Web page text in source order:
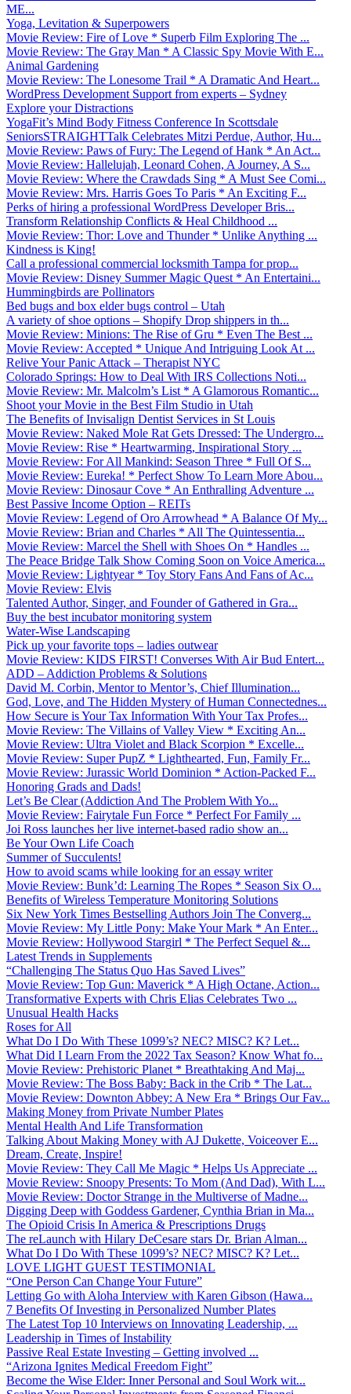
ME...
Yoga, Levitation & Superpowers
Movie Review: Fire of Love * Superb Film Exploring The ...
Movie Review: The Gray Man * A Classic Spy Movie With E...
Animal Gardening
Movie Review: The Lonesome Trail * A Dramatic And Heart...
WordPress Development Support from experts – Sydney
Explore your Distractions
YogaFit’s Mind Body Fitness Conference In Scottsdale
SeniorsSTRAIGHTTalk Celebrates Mitzi Perdue, Author, Hu...
Movie Review: Paws of Fury: The Legend of Hank * An Act...
Movie Review: Hallelujah, Leonard Cohen, A Journey, A S...
Movie Review: Where the Crawdads Sing * A Must See Comi...
Movie Review: Mrs. Harris Goes To Paris * An Exciting F...
Perks of hiring a professional WordPress Developer Bris...
Transform Relationship Conflicts & Heal Childhood ...
Movie Review: Thor: Love and Thunder * Unlike Anything ...
Kindness is King!
Call a professional commercial locksmith Tampa for prop...
Movie Review: Disney Summer Magic Quest * An Entertaini...
Hummingbirds are Pollinators
Bed bugs and box elder bugs control – Utah
A variety of shoe options – Shopify Drop shippers in th...
Movie Review: Minions: The Rise of Gru * Even The Best ...
Movie Review: Accepted * Unique And Intriguing Look At ...
Relive Your Panic Attack – Therapist NYC
Colorado Springs: How to Deal With IRS Collections Noti...
Movie Review: Mr. Malcolm’s List * A Glamorous Romantic...
Shoot your Movie in the Best Film Studio in Utah
The Benefits of Invisalign Dentist Services in St Louis
Movie Review: Naked Mole Rat Gets Dressed: The Undergro...
Movie Review: Rise * Heartwarming, Inspirational Story ...
Movie Review: For All Mankind: Season Three * Full Of S...
Movie Review: Eureka! * Perfect Show To Learn More Abou...
Movie Review: Dinosaur Cove * An Enthralling Adventure ...
Best Passive Income Option – REITs
Movie Review: Legend of Oro Arrowhead * A Balance Of My...
Movie Review: Brian and Charles * All The Quintessentia...
Movie Review: Marcel the Shell with Shoes On * Handles ...
The Peace Bridge Talk Show Coming Soon on Voice America...
Movie Review: Lightyear * Toy Story Fans And Fans of Ac...
Movie Review: Elvis
Talented Author, Singer, and Founder of Gathered in Gra...
Buy the best incubator monitoring system
Water-Wise Landscaping
Pick up your favorite tops – ladies outwear
Movie Review: KIDS FIRST! Converses With Air Bud Entert...
ADD – Addiction Problems & Solutions
David M. Corbin, Mentor to Mentor’s, Chief Illumination...
God, Love, and The Hidden Mystery of Human Connectednes...
How Secure is Your Tax Information With Your Tax Profes...
Movie Review: The Villains of Valley View * Exciting An...
Movie Review: Ultra Violet and Black Scorpion * Excelle...
Movie Review: Super PupZ * Lighthearted, Fun, Family Fr...
Movie Review: Jurassic World Dominion * Action-Packed F...
Honoring Grads and Dads!
Let’s Be Clear (Addiction And The Problem With Yo...
Movie Review: Fairytale Fun Force * Perfect For Family ...
Joi Ross launches her live internet-based radio show an...
Be Your Own Life Coach
Summer of Succulents!
How to avoid scams while looking for an essay writer
Movie Review: Bunk’d: Learning The Ropes * Season Six O...
Benefits of Wireless Temperature Monitoring Solutions
Six New York Times Bestselling Authors Join The Converg...
Movie Review: My Little Pony: Make Your Mark * An Enter...
Movie Review: Hollywood Stargirl * The Perfect Sequel &...
Latest Trends in Supplements
“Challenging The Status Quo Has Saved Lives”
Movie Review: Top Gun: Maverick * A High Octane, Action...
Transformative Experts with Chris Elias Celebrates Two ...
Unusual Health Hacks
Roses for All
What Do I Do With These 1099’s? NEC? MISC? K? Let...
What Did I Learn From the 2022 Tax Season? Know What fo...
Movie Review: Prehistoric Planet * Breathtaking And Maj...
Movie Review: The Boss Baby: Back in the Crib * The Lat...
Movie Review: Downton Abbey: A New Era * Brings Our Fav...
Making Money from Private Number Plates
Mental Health And Life Transformation
Talking About Making Money with AJ Dukette, Voiceover E...
Dream, Create, Inspire!
Movie Review: They Call Me Magic * Helps Us Appreciate ...
Movie Review: Snoopy Presents: To Mom (And Dad), With L...
Movie Review: Doctor Strange in the Multiverse of Madne...
Digging Deep with Goddess Gardener, Cynthia Brian in Ma...
The Opioid Crisis In America & Prescriptions Drugs
The reLaunch with Hilary DeCesare stars Dr. Brian Alman...
What Do I Do With These 1099’s? NEC? MISC? K? Let...
LOVE LIGHT GUEST TESTIMONIAL
“One Person Can Change Your Future”
Letting Go with Aloha Interview with Karen Gibson (Hawa...
7 Benefits Of Investing in Personalized Number Plates
The Latest Top 10 Interviews on Innovating Leadership, ...
Leadership in Times of Instability
Passive Real Estate Investing – Getting involved ...
“Arizona Ignites Medical Freedom Fight”
Become the Wise Elder: Inner Personal and Soul Work wit...